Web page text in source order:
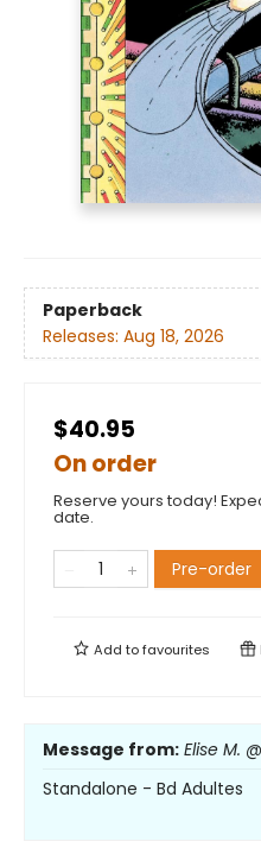
Paperback
Releases: Aug 18, 2026
$40.95
On order
Reserve yours today!
date.
Pre-order
Add tofavourites
Message from: Elise M.
Standalone - Bd Adultes